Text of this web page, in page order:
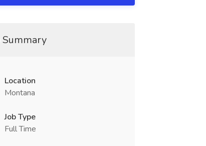
Summary
Location
Montana
Job Type
Full Time